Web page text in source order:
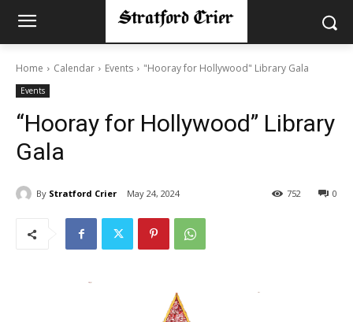
Home Calendar Events "Hooray for Hollywood" Library Gala
Events
“Hooray for Hollywood” Library
Gala
By Stratford Crier May 24, 2024 0
752